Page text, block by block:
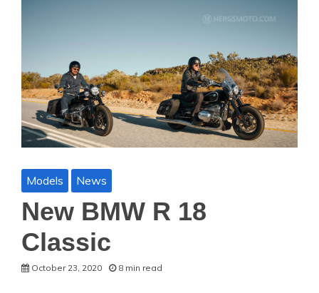
Models News
New BMW R 18
Classic
October 23, 2020 8 min read